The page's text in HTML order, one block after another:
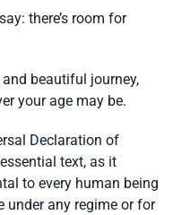
there’s room for
beautiful journey,
your age may be.
Declaration of
text, as it
to every human being
under any regime or for